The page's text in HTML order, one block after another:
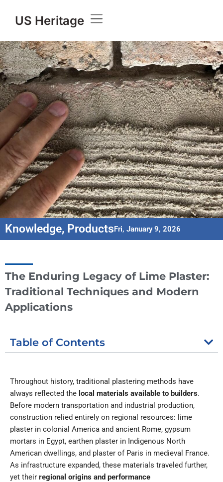
US Heritage
Knowledge, ProductsFri, January 9, 2026
The Enduring Legacy of Lime Plaster:
Traditional Techniques and Modern
Applications
Table of Contents
Throughout history, traditional plastering methods have
always reflected the local materials available to builders.
Before modern transportation and industrial production,
construction relied entirely on regional resources: lime
plaster in colonial America and ancient Rome, gypsum
mortars in Egypt, earthen plaster in Indigenous North
American dwellings, and plaster of Paris in medieval France.
As infrastructure expanded, these materials traveled further,
yet their regional origins and performance